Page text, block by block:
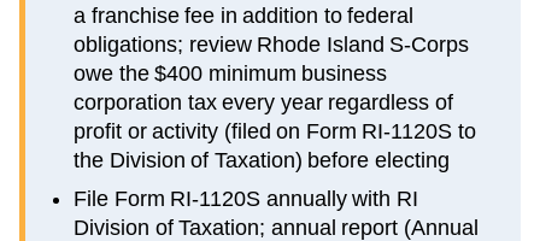
a franchise fee in addition to federal
obligations; review Rhode Island S-Corps
owe the $400 minimum business
corporation tax every year regardless of
profit or activity (filed on Form RI-1120S to
the Division of Taxation) before electing
File Form RI-1120S annually with RI
Division of Taxation; annual report (Annual